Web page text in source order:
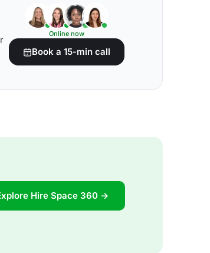
Online now
Book a 15-min call
Hire Space 360 →